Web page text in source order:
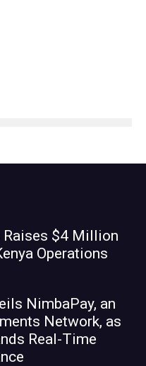
Raises $4 Million
Operations
NimbaPay, an
Network, as
Real-Time